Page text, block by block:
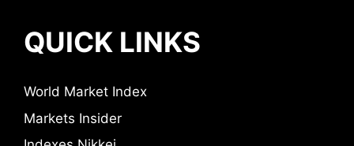
QUICK LINKS
World Market Index
Markets Insider